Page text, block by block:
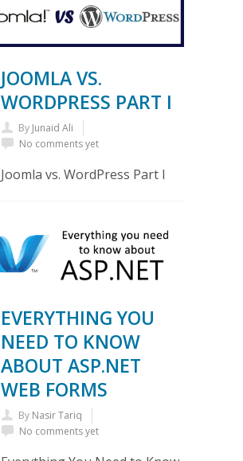
JOOMLA VS.
WORDPRESS PART I
By Junaid Ali
No comments yet
Joomla vs. WordPress Part I
EVERYTHING YOU
NEED TO KNOW
ABOUT ASP.NET
WEB FORMS
By Nasir Tariq
No comments yet